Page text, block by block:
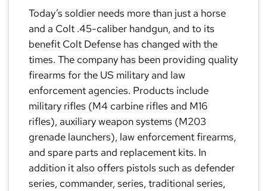
Today’s soldier needs more than just a horse
and a Colt .45-caliber handgun, and to its
benefit Colt Defense has changed with the
times. The company has been providing quality
firearms for the US military and law
enforcement agencies. Products include
military rifles (M4 carbine rifles and M16
rifles), auxiliary weapon systems (M203
grenade launchers), law enforcement firearms,
and spare parts and replacement kits. In
addition it also offers pistols such as defender
series, commander, series, traditional series,